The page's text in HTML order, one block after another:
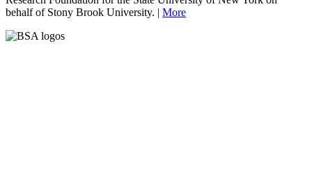
behalf of Stony Brook University. | More